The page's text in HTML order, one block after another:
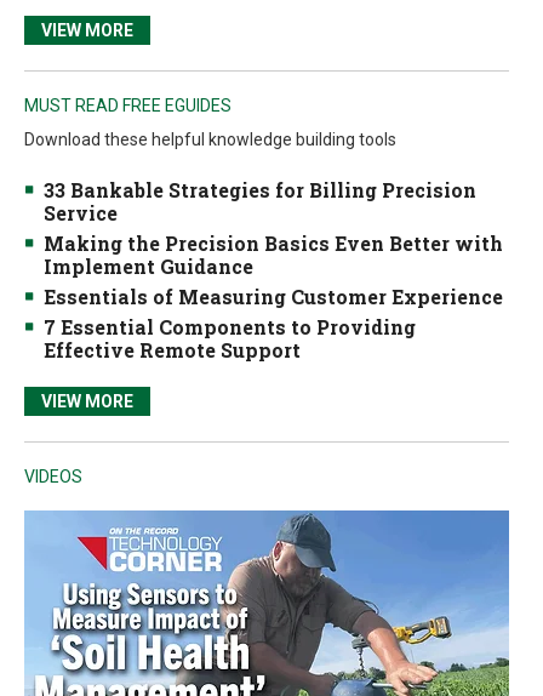
VIEW MORE
MUST READ FREE EGUIDES
Download these helpful knowledge building tools
33 Bankable Strategies for Billing Precision
Service
Making the Precision Basics Even Better with
Implement Guidance
Essentials of Measuring Customer Experience
7 Essential Components to Providing
Effective Remote Support
VIEW MORE
VIDEOS